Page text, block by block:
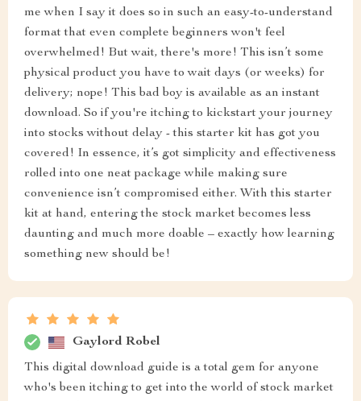
me when I say it does so in such an easy-to-understand
format that even complete beginners won't feel
overwhelmed! But wait, there's more! This isn’t some
physical product you have to wait days (or weeks) for
delivery; nope! This bad boy is available as an instant
download. So if you're itching to kickstart your journey
into stocks without delay - this starter kit has got you
covered! In essence, it’s got simplicity and effectiveness
rolled into one neat package while making sure
convenience isn’t compromised either. With this starter
kit at hand, entering the stock market becomes less
daunting and much more doable – exactly how learning
something new should be!
Gaylord Robel
This digital download guide is a total gem for anyone
who's been itching to get into the world of stock market